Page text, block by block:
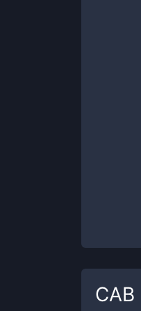
CAB